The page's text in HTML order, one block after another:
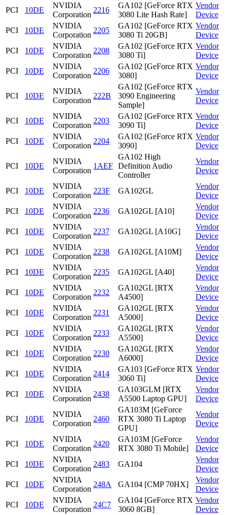
PCI
10DE
NVIDIA
Corporation
2216
GA102 [GeForce RTX
3080 Lite Hash Rate]
Vendor
Device
PCI
10DE
NVIDIA
Corporation
2205
GA102 [GeForce RTX
3080 Ti 20GB]
Vendor
Device
PCI
10DE
NVIDIA
Corporation
2208
GA102 [GeForce RTX
3080 Ti]
Vendor
Device
PCI
10DE
NVIDIA
Corporation
2206
GA102 [GeForce RTX
3080]
Vendor
Device
PCI 10DE
NVIDIA
Corporation
222B
GA102 [GeForce RTX
3090 Engineering
Sample]
Vendor
Device
PCI 10DE
NVIDIA
Corporation
2203
GA102 [GeForce RTX
3090 Ti]
Vendor
Device
PCI
10DE
NVIDIA
Corporation
2204
GA102 [GeForce RTX
3090]
Vendor
Device
PCI 10DE
NVIDIA
Corporation
1AEF
GA102 High
Definition Audio
Controller
Vendor
Device
PCI 10DE
NVIDIA
Corporation
223F GA102GL
Vendor
Device
PCI
10DE
NVIDIA
Corporation
2236 GA102GL [A10]
Vendor
Device
PCI
10DE
NVIDIA
Corporation
2237 GA102GL [A10G]
Vendor
Device
PCI
10DE
NVIDIA
Corporation
2238 GA102GL [A10M]
Vendor
Device
PCI
10DE
NVIDIA
Corporation
2235 GA102GL [A40]
Vendor
Device
PCI
10DE
NVIDIA
Corporation
2232
GA102GL [RTX
A4500]
Vendor
Device
PCI
10DE
NVIDIA
Corporation
2231
GA102GL [RTX
A5000]
Vendor
Device
PCI
10DE
NVIDIA
Corporation
2233
GA102GL [RTX
A5500]
Vendor
Device
PCI
10DE
NVIDIA
Corporation
2230
GA102GL [RTX
A6000]
Vendor
Device
PCI
10DE
NVIDIA
Corporation
2414
GA103 [GeForce RTX
3060 Ti]
Vendor
Device
PCI
10DE
NVIDIA
Corporation
2438
GA103GLM [RTX
A5500 Laptop GPU]
Vendor
Device
PCI 10DE
NVIDIA
Corporation
2460
GA103M [GeForce
RTX 3080 Ti Laptop
GPU]
Vendor
Device
PCI 10DE
NVIDIA
Corporation
2420
GA103M [GeForce
RTX 3080 Ti Mobile]
Vendor
Device
PCI
10DE
NVIDIA
Corporation
2483 GA104
Vendor
Device
PCI
10DE
NVIDIA
Corporation
248A GA104 [CMP 70HX]
Vendor
Device
PCI
10DE
NVIDIA
Corporation
24C7
GA104 [GeForce RTX
3060 8GB]
Vendor
Device